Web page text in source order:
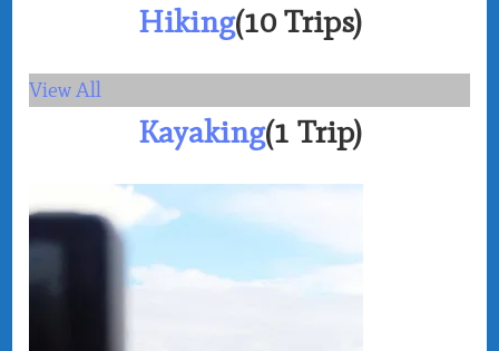
Hiking(10 Trips)
View All
Kayaking(1 Trip)